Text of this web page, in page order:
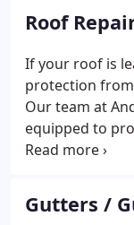
services.
Roof
If your roof is
protection
Our team at
equipped to
repairs to
shingles.
Gutters /